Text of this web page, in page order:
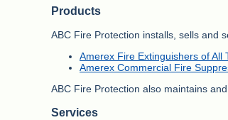
Products
ABC Fire Protection installs, sells and
Amerex Fire Extinguishers of All
Amerex Commercial Fire
ABC Fire Protection also maintains
Services